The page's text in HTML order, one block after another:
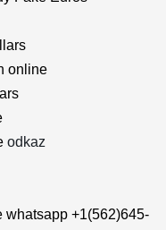
online
odkaz
whatsapp +1(562)645-